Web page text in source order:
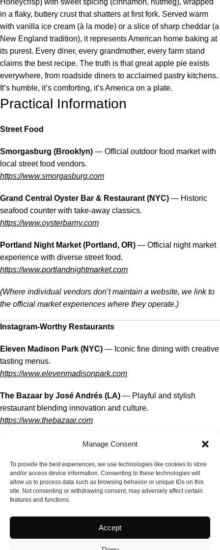
Manage Consent
To provide the best experiences, we use technologies like cookies to store
and/or access device information. Consenting to these technologies will
allow us to process data such as browsing behavior or unique IDs on this
site. Not consenting or withdrawing consent, may adversely affect certain
features and functions.
Accept
in a flaky, buttery crust that shatters at first fork. Served warm
with vanilla ice cream (à la mode) or a slice of sharp cheddar (a
New England tradition), it represents American home baking at
its purest. Every diner, every grandmother, every farm stand
claims the best recipe. The truth is that great apple pie exists
everywhere, from roadside diners to acclaimed pastry kitchens.
It’s humble, it’s comforting, it’s America on a plate.
Practical Information
Street Food
Smorgasburg (Brooklyn) — Official outdoor food market with
local street food vendors.
https://www.smorgasburg.com
Grand Central Oyster Bar & Restaurant (NYC) — Historic
seafood counter with take-away classics.
https://www.oysterbarny.com
Portland Night Market (Portland, OR) — Official night market
experience with diverse street food.
https://www.portlandnightmarket.com
(Where individual vendors don’t maintain a website, we link to
the official market experiences where they operate.)
Instagram-Worthy Restaurants
Eleven Madison Park (NYC) — Iconic fine dining with creative
tasting menus.
https://www.elevenmadisonpark.com
The Bazaar by José Andrés (LA) — Playful and stylish
restaurant blending innovation and culture.
https://www.thebazaar.com
— Elegant seafood-driven fine dining with
https://providencela.com
Delicacies & USA Food Culture
pastrami and classic sandwiches.
https://www.katzsdelicatessen.com